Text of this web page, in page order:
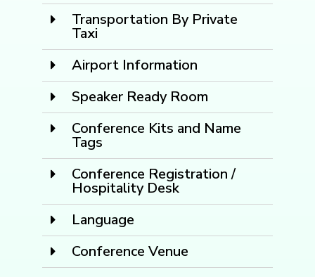
Transportation By Private
Taxi
Airport Information
Speaker Ready Room
Conference Kits and Name
Tags
Conference Registration /
Hospitality Desk
Language
Conference Venue